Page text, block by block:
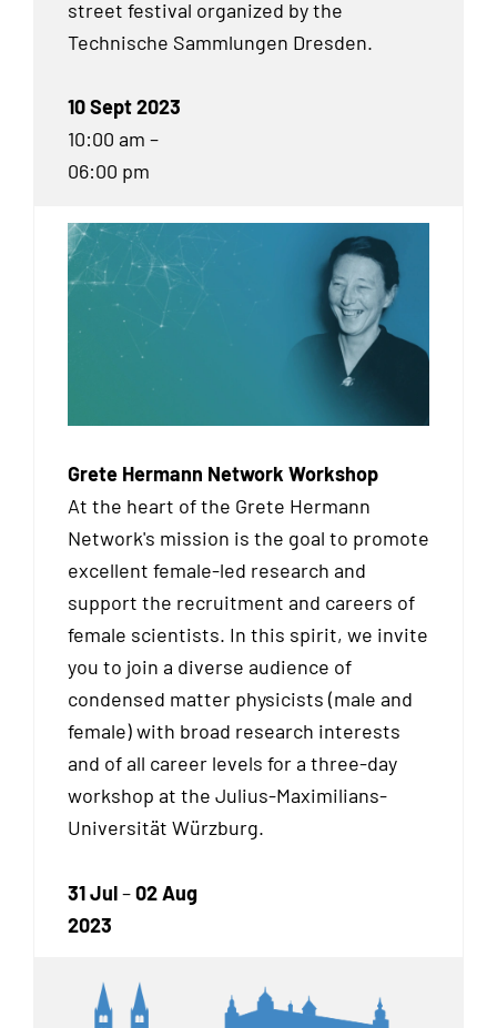
street festival organized by the
Technische Sammlungen Dresden.
10 Sept 2023
10:00 am –
06:00 pm
Grete Hermann Network Workshop
At the heart of the Grete Hermann
Network's mission is the goal to promote
excellent female-led research and
support the recruitment and careers of
female scientists. In this spirit, we invite
you to join a diverse audience of
condensed matter physicists (male and
female) with broad research interests
and of all career levels for a three-day
workshop at the Julius-Maximilians-
Universität Würzburg.
31 Jul–02 Aug
2023